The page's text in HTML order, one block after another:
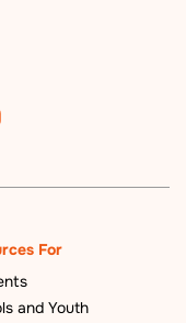
For
and Youth